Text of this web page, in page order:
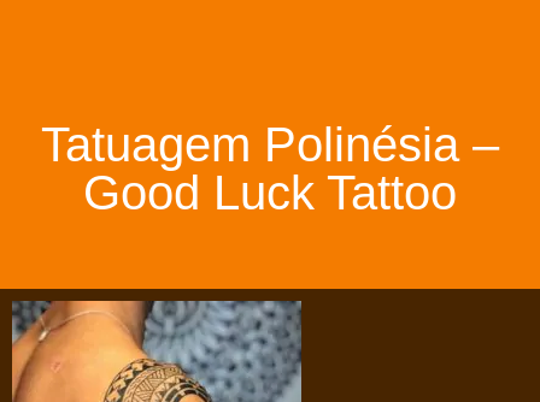
Tatuagem Polinésia –
Good Luck Tattoo